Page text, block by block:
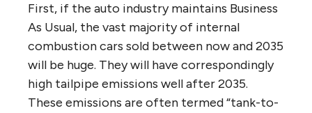
First, if the auto industry maintains Business
As Usual, the vast majority of internal
combustion cars sold between now and 2035
will be huge. They will have correspondingly
high tailpipe emissions well after 2035.
These emissions are often termed “tank-to-